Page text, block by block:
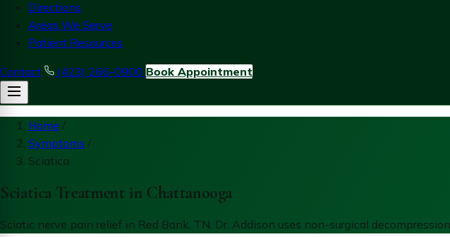
Directions
Areas We Serve
Patient Resources
Contact (423) 266-0900 Book Appointment
Home /
Symptoms /
Sciatica
Sciatica Treatment in Chattanooga
Sciatic nerve pain relief in Red Bank, TN. Dr. Addison uses non-surgical